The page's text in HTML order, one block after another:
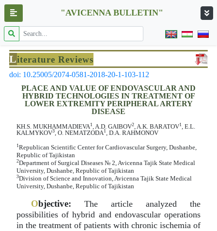
"AVICENNA BULLETIN"
Literature Reviews
doi: 10.25005/2074-0581-2018-20-1-103-112
PLACE AND VALUE OF ENDOVASCULAR AND
HYBRID TECHNOLOGIES IN TREATMENT OF
LOWER EXTREMITY PERIPHERAL ARTERY
DISEASE
KH.S. MUKHAMMADIEVA1, A.D. GAIBOV2, A.K. BARATOV1, E.L.
KALMYKOV3, O. NEMATZODA1, D.A. RAHMONOV
1Republican Scientific Center for Cardiovascular Surgery, Dushanbe,
Republic of Tajikistan
2Department of Surgical Diseases № 2, Avicenna Tajik State Medical
University, Dushanbe, Republic of Tajikistan
3Division of Science and Innovation, Avicenna Tajik State Medical
University, Dushanbe, Republic of Tajikistan
Objective: The article analyzed the
possibilities of hybrid and endovascular operations
in the treatment of patients with chronic ischemia of